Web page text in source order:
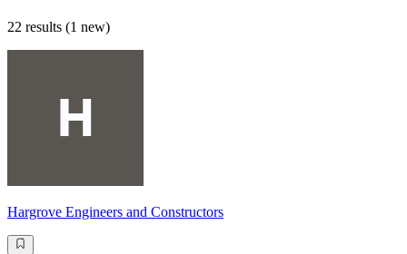
22 results (1 new)
Hargrove Engineers and Constructors